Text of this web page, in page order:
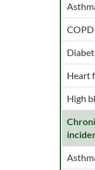
COPD
Heart
High